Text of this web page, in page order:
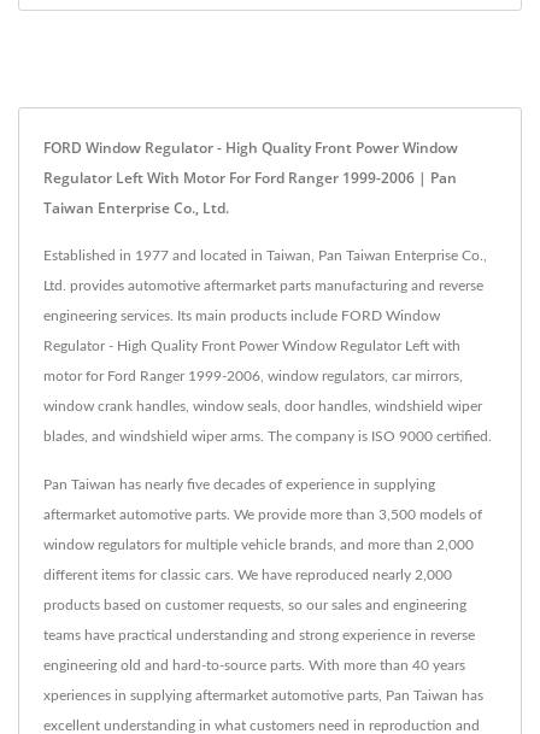
FORD Window Regulator - High Quality Front Power Window
Regulator Left With Motor For Ford Ranger 1999-2006 | Pan
Taiwan Enterprise Co., Ltd.
Established in 1977 and located in Taiwan, Pan Taiwan Enterprise Co.,
Ltd. provides automotive aftermarket parts manufacturing and reverse
engineering services. Its main products include FORD Window
Regulator - High Quality Front Power Window Regulator Left with
motor for Ford Ranger 1999-2006, window regulators, car mirrors,
window crank handles, window seals, door handles, windshield wiper
blades, and windshield wiper arms. The company is ISO 9000 certified.
Pan Taiwan has nearly five decades of experience in supplying
aftermarket automotive parts. We provide more than 3,500 models of
window regulators for multiple vehicle brands, and more than 2,000
different items for classic cars. We have reproduced nearly 2,000
products based on customer requests, so our sales and engineering
teams have practical understanding and strong experience in reverse
engineering old and hard-to-source parts. With more than 40 years
xperiences in supplying aftermarket automotive parts, Pan Taiwan has
excellent understanding in what customers need in reproduction and